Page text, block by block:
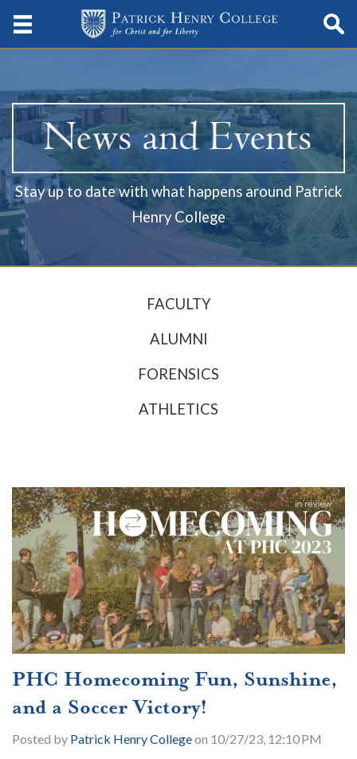
Stay up to date with what happens around Patrick
Henry College
FACULTY
ALUMNI
FORENSICS
ATHLETICS
PHC Homecoming Fun, Sunshine,
and a Soccer Victory!
Posted by Patrick Henry Collegeon 10/27/23, 12:10 PM